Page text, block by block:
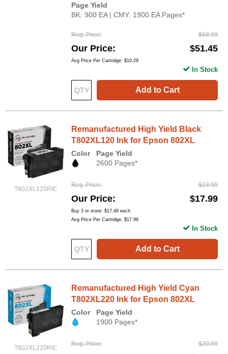
Page Yield
BK: 900 EA | CMY: 1900 EA Pages*
Reg. Price $68.99
Our Price $51.45
Avg Price Per Cartridge: $10.29
Add to Cart
In Stock
T802XL120RIC
Remanufactured High Yield Black
T802XL120 Ink for Epson 802XL
Color
Page Yield
2600 Pages*
Reg. Price $23.99
Our Price $17.99
Buy 3 or more: $17.49 each
Avg Price Per Cartridge: $17.99
Add to Cart
In Stock
T802XL220RIC
Remanufactured High Yield Cyan
T802XL220 Ink for Epson 802XL
Color
Page Yield
1900 Pages*
Reg. Price $20.99